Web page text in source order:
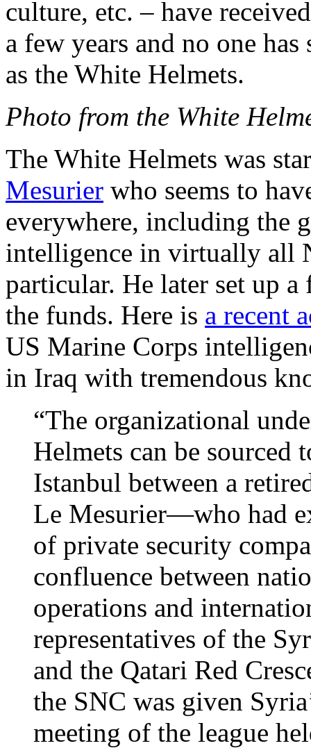
culture, etc. – have
a few years and no one
as the White Helmets.
Photo from the White
The White Helmets was
Mesurier who seems to
everywhere, including the
intelligence in virtually all
particular. He later set up
the funds. Here is a recent
US Marine Corps
in Iraq with tremendous
“The organizational
Helmets can be sourced
Istanbul between a
Le Mesurier—who had
of private security
confluence between
operations and
representatives of the
and the Qatari Red
the SNC was given
meeting of the league